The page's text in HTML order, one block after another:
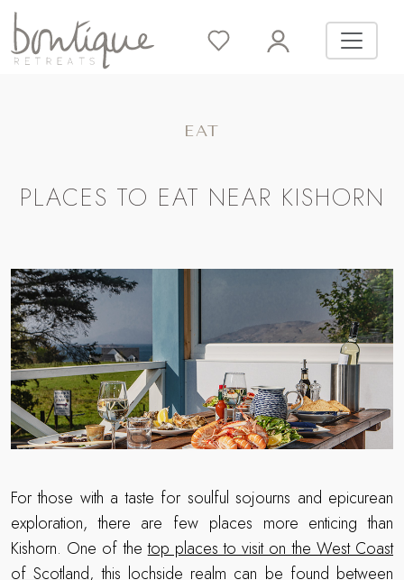
EAT
PLACES TO EAT NEAR KISHORN
For those with a taste for soulful sojourns and epicurean
exploration, there are few places more enticing than
Kishorn. One of thetop places to visit on the West Coast
of Scotland, this lochside realm can be found between